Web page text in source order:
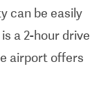
defects
times and
Fertility
traveling
can be easily
a 2-hour drive
airport offers